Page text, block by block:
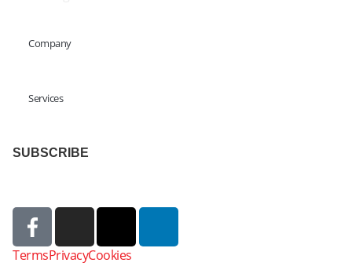
Company
Services
SUBSCRIBE
TermsPrivacyCookies